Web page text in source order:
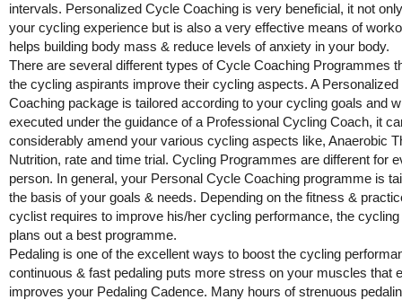
intervals. Personalized Cycle Coaching is very beneficial, it not
your cycling experience but is also a very effective means of
helps building body mass & reduce levels of anxiety in your body.
There are several different types of Cycle Coaching Programmes
the cycling aspirants improve their cycling aspects. A
Coaching package is tailored according to your cycling goals and
executed under the guidance of a Professional Cycling Coach, it
considerably amend your various cycling aspects like, Anaerobic
Nutrition, rate and time trial. Cycling Programmes are different for
person. In general, your Personal Cycle Coaching programme is
the basis of your goals & needs. Depending on the fitness &
cyclist requires to improve his/her cycling performance, the
plans out a best programme.
Pedaling is one of the excellent ways to boost the cycling
continuous & fast pedaling puts more stress on your muscles that
improves your Pedaling Cadence. Many hours of strenuous